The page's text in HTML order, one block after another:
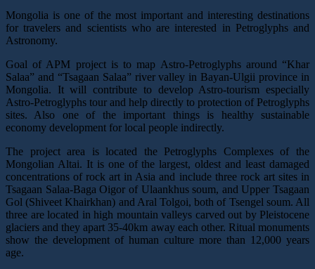
Mongolia is one of the most important and interesting destinations
for travelers and scientists who are interested in Petroglyphs and
Astronomy.
Goal of APM project is to map Astro-Petroglyphs around “Khar
Salaa” and “Tsagaan Salaa” river valley in Bayan-Ulgii province in
Mongolia. It will contribute to develop Astro-tourism especially
Astro-Petroglyphs tour and help directly to protection of Petroglyphs
sites. Also one of the important things is healthy sustainable
economy development for local people indirectly.
The project area is located the Petroglyphs Complexes of the
Mongolian Altai. It is one of the largest, oldest and least damaged
concentrations of rock art in Asia and include three rock art sites in
Tsagaan Salaa-Baga Oigor of Ulaankhus soum, and Upper Tsagaan
Gol (Shiveet Khairkhan) and Aral Tolgoi, both of Tsengel soum. All
three are located in high mountain valleys carved out by Pleistocene
glaciers and they apart 35-40km away each other. Ritual monuments
show the development of human culture more than 12,000 years
age.